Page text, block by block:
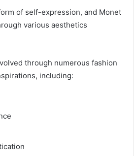
of self-expression, and Monet
various aesthetics
through numerous fashion
including: